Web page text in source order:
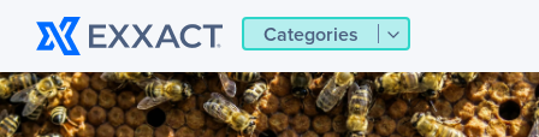
Categories